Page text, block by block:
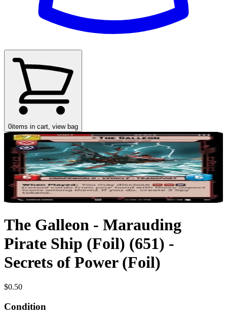
0items in cart, view bag
The Galleon - Marauding
Pirate Ship (Foil) (651) -
Secrets of Power (Foil)
$0.50
Condition